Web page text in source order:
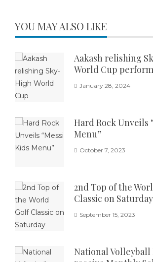
YOU MAY ALSO LIKE
Aakash relishing
World Cup
January 28, 2024
Hard Rock Unveils
Menu”
October 7, 2023
2nd Top of the
Classic on Saturday
September 15, 2023
National Volleyball